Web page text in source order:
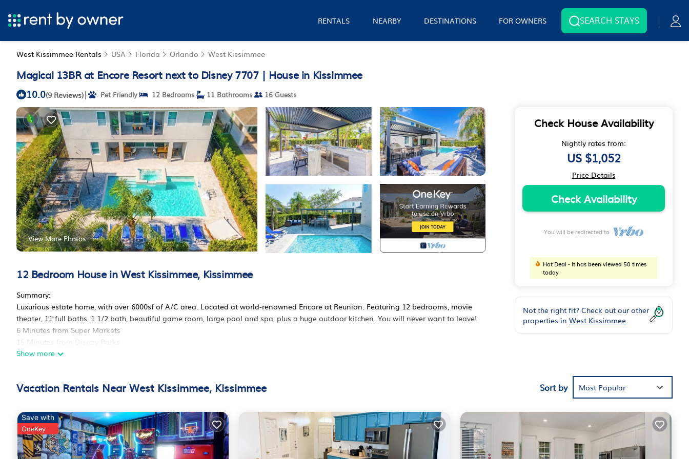
RENTALS NEARBY DESTINATIONS FOR OWNERS SEARCH STAYS
West Kissimmee Rentals USA Florida Orlando West Kissimmee
Magical 13BR at Encore Resort next to Disney 7707 | House in Kissimmee
10.0(9 Reviews)| Pet Friendly 12 Bedrooms 11 Bathrooms 16 Guests
View More Photos
12 Bedroom House in West Kissimmee, Kissimmee
Summary:
Luxurious estate home, with over 6000sf of A/C area. Located at world-renowned Encore at Reunion. Featuring 12 bedrooms, movie
theater, 11 full baths, 1 1/2 bath, beautiful game room, large pool and spa, plus a huge outdoor kitchen. You will never want to leave!
6 Minutes from Super Markets
15 Minutes from Disney Parks
15 minutes from Disney Springs
20 Minutes from International Drive
The Space:
Experience the ultimate family getaway at our luxury vacation home in Kissimmee. Cook for your family and save money on large
groups, allowing you to have more quality time with your loved ones. Our Singular home is designed to provide you with privacy and
peace of mind.
Show more
Check House Availability
Nightly rates from:
US $1,052
Price Details
Check Availability
You will be redirected to
Hot Deal - It has been viewed 50 times
today
Not the right fit? Check out our other
properties in West Kissimmee
Vacation Rentals Near West Kissimmee, Kissimmee Sort by Most Popular
Save with
OneKey